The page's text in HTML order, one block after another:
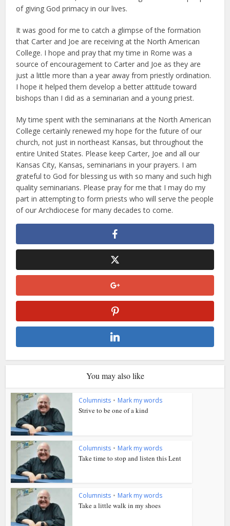
of giving God primacy in our lives.
It was good for me to catch a glimpse of the formation
that Carter and Joe are receiving at the North American
College. I hope and pray that my time in Rome was a
source of encouragement to Carter and Joe as they are
just a little more than a year away from priestly ordination.
I hope it helped them develop a better attitude toward
bishops than I did as a seminarian and a young priest.
My time spent with the seminarians at the North American
College certainly renewed my hope for the future of our
church, not just in northeast Kansas, but throughout the
entire United States. Please keep Carter, Joe and all our
Kansas City, Kansas, seminarians in your prayers. I am
grateful to God for blessing us with so many and such high
quality seminarians. Please pray for me that I may do my
part in attempting to form priests who will serve the people
of our Archdiocese for many decades to come.
You may also like
Columnists • Mark my words
Strive to be one of a kind
Columnists • Mark my words
Take time to stop and listen this Lent
Columnists • Mark my words
Take a little walk in my shoes